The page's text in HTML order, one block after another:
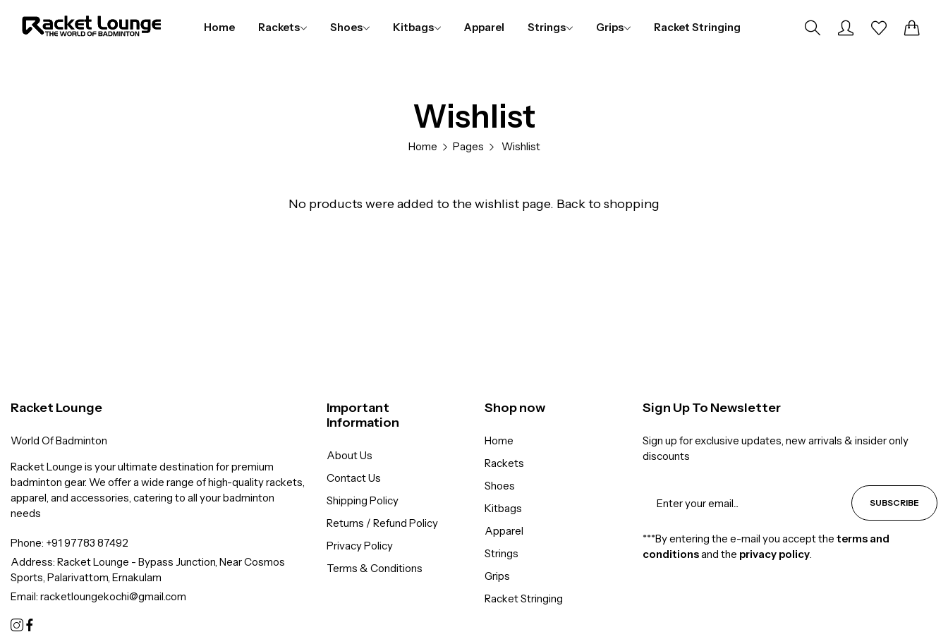
Home Rackets Shoes Kitbags Apparel Strings Grips Racket Stringing 0
Wishlist
Home Pages Wishlist
No products were added to the wishlist page. Back to shopping
Racket Lounge
World Of Badminton
Racket Lounge is your ultimate destination for premium
badminton gear. We offer a wide range of high-quality rackets,
apparel, and accessories, catering to all your badminton
needs
Phone: +91 97783 87492
Address: Racket Lounge - Bypass Junction, Near Cosmos
Sports, Palarivattom, Ernakulam
Email: racketloungekochi@gmail.com
Important
Information
About Us
Contact Us
Shipping Policy
Returns / Refund Policy
Privacy Policy
Terms & Conditions
Shop now
Home
Rackets
Shoes
Kitbags
Apparel
Strings
Grips
Racket Stringing
Sign Up To Newsletter
Sign up for exclusive updates, new arrivals & insider only
discounts
SUBSCRIBE
***By entering the e-mail you accept the terms and
conditionsand the privacy policy.